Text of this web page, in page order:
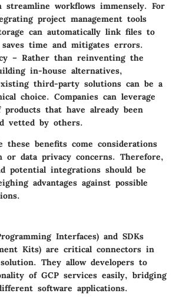
streamline workflows immensely. For
project management tools
can automatically link files to
time and mitigates errors.
– Rather than reinventing the
in-house alternatives,
third-party solutions can be a
choice. Companies can leverage
that have already been
vetted by others.
these benefits come considerations
or data privacy concerns. Therefore,
potential integrations should be
advantages against possible
Interfaces) and SDKs
Kits) are critical connectors in
They allow developers to
of GCP services easily, bridging
software applications.